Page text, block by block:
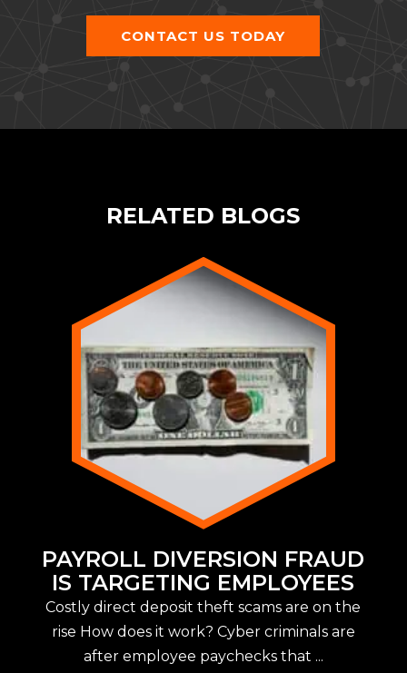
CONTACT US TODAY
RELATED BLOGS
PAYROLL DIVERSION FRAUD
IS TARGETING EMPLOYEES
Costly direct deposit theft scams are on the
rise How does it work? Cyber criminals are
after employee paychecks that ...